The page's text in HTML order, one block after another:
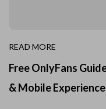
READ MORE
Free OnlyFans
& Mobile Experience